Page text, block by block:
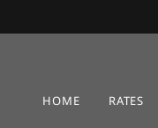
HOME RATES